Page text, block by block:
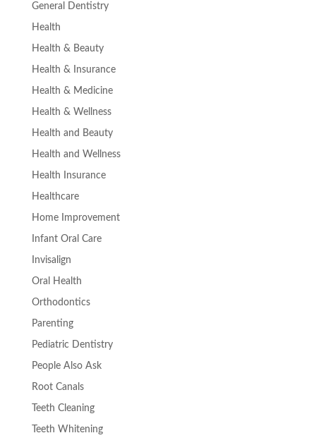
General Dentistry
Health
Health & Beauty
Health & Insurance
Health & Medicine
Health & Wellness
Health and Beauty
Health and Wellness
Health Insurance
Healthcare
Home Improvement
Infant Oral Care
Invisalign
Oral Health
Orthodontics
Parenting
Pediatric Dentistry
People Also Ask
Root Canals
Teeth Cleaning
Teeth Whitening